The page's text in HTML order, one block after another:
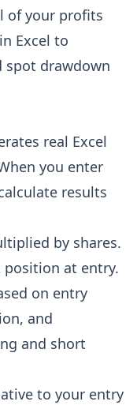
of your profits
Excel to
spot drawdown
real Excel
you enter
results
by shares.
position at entry.
on entry
and
and short
to your entry